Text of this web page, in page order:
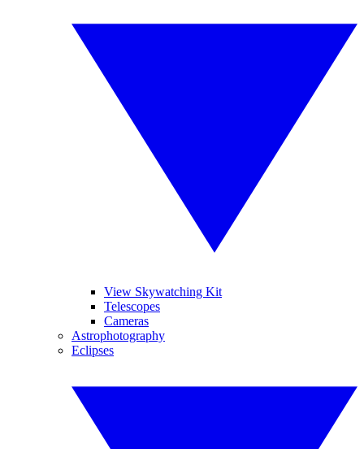
View Skywatching Kit
Telescopes
Cameras
Astrophotography
Eclipses